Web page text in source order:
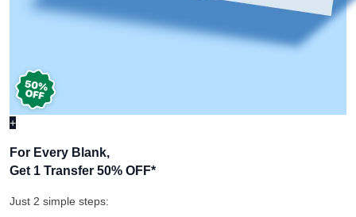
+
For Every Blank,
Get 1 Transfer 50% OFF*
Just 2 simple steps: